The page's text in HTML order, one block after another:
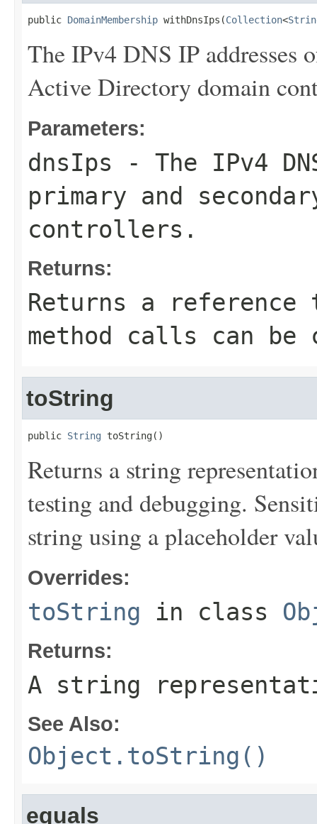
public DomainMembership withDnsIps(Collection<
The IPv4 DNS IP addresses
Active Directory domain
Parameters:
dnsIps - The IPv4
primary and
controllers.
Returns:
Returns a
method calls can be
toString
public String toString()
Returns a string
testing and debugging.
string using a placeholder
Overrides:
toString in class
Returns:
A string
See Also:
Object.toString()
equals